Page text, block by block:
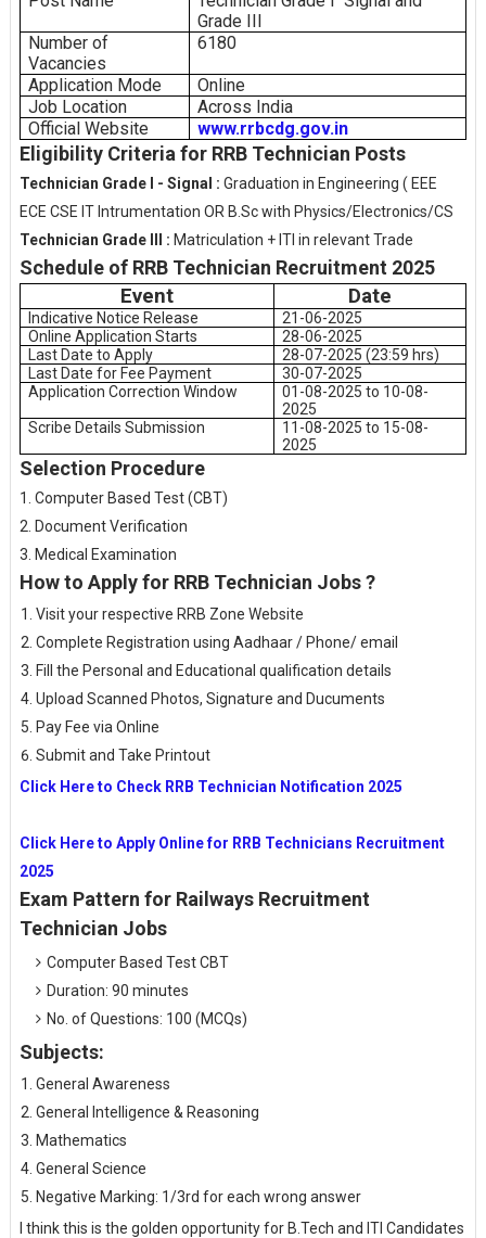
Grade III
Number of
Vacancies
6180
Application Mode
Online
Job Location
Across India
Official Website
www.rrbcdg.gov.in
Eligibility Criteria for RRB Technician Posts
Technician Grade I - Signal : Graduation in Engineering ( EEE
ECE CSE IT Intrumentation OR B.Sc with Physics/Electronics/CS
Technician Grade III : Matriculation + ITI in relevant Trade
Schedule of RRB Technician Recruitment 2025
Event Date
Indicative Notice Release
21-06-2025
Online Application Starts
28-06-2025
Last Date to Apply
28-07-2025 (23:59 hrs)
Last Date for Fee Payment
30-07-2025
Application Correction Window
01-08-2025 to 10-08-
2025
Scribe Details Submission
11-08-2025 to 15-08-
2025
Selection Procedure
1. Computer Based Test (CBT)
2. Document Verification
3. Medical Examination
How to Apply for RRB Technician Jobs ?
Visit your respective RRB Zone Website
Complete Registration using Aadhaar / Phone/ email
Fill the Personal and Educational qualification details
Upload Scanned Photos, Signature and Ducuments
Pay Fee via Online
Submit and Take Printout
Click Here to Check RRB Technician Notification 2025
Click Here to Apply Online for RRB Technicians Recruitment
2025
Exam Pattern for Railways Recruitment
Technician Jobs
Computer Based Test CBT
Duration: 90 minutes
No. of Questions: 100 (MCQs)
Subjects:
General Awareness
General Intelligence & Reasoning
Mathematics
General Science
Negative Marking: 1/3rd for each wrong answer
I think this is the golden opportunity for B.Tech and ITI Candidates